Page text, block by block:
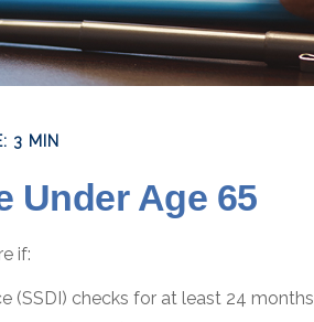
3 MIN
Under Age 65
if:
(SSDI) checks for at least 24 months